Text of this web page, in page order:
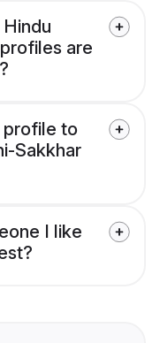
are
profile to
Sakkhar
I like